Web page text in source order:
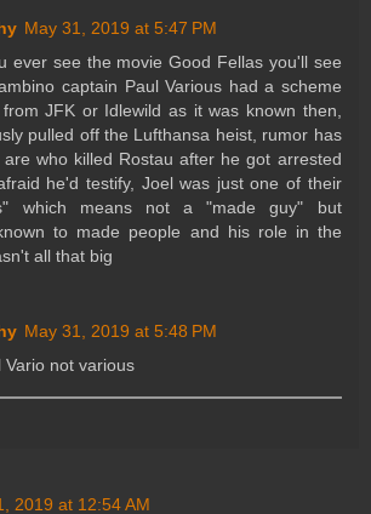
May 31, 2019 at 5:47 PM
ever see the movie Good Fellas you'll see
captain Paul Various had a scheme
JFK or Idlewild as it was known then,
pulled off the Lufthansa heist, rumor has
who killed Rostau after he got arrested
he'd testify, Joel was just one of their
which means not a "made guy" but
to made people and his role in the
all that big
May 31, 2019 at 5:48 PM
Vario not various
2019 at 12:54 AM